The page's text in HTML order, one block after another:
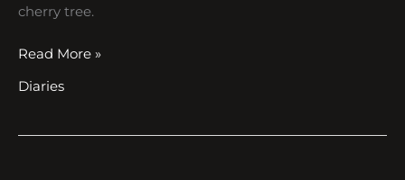
cherry tree.
Read More »
Diaries